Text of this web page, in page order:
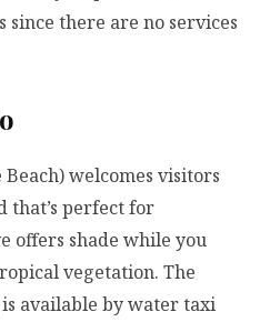
since there are no services
welcomes visitors
that’s perfect for
offers shade while you
vegetation. The
is available by water taxi